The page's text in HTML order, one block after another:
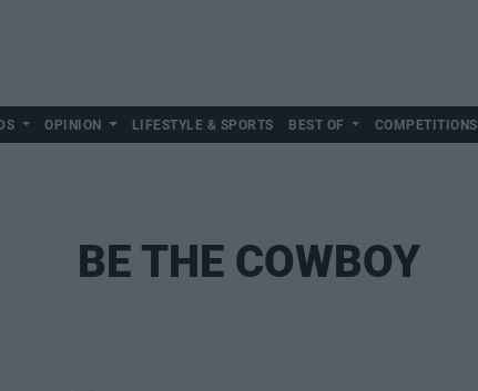
OPINION LIFESTYLE & SPORTS BEST OF COMPETITIONS
BE THE COWBOY